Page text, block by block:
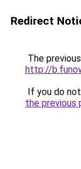
Redirect
The
http://
If you do
the previous